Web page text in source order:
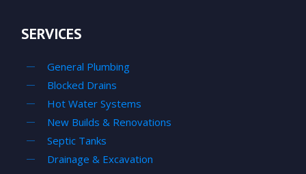
SERVICES
General Plumbing
Blocked Drains
Hot Water Systems
New Builds & Renovations
Septic Tanks
Drainage & Excavation